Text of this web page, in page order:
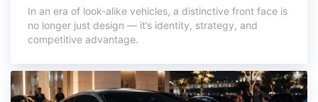
In an era of look-alike vehicles, a distinctive front face is
no longer just design — it’s identity, strategy, and
competitive advantage.